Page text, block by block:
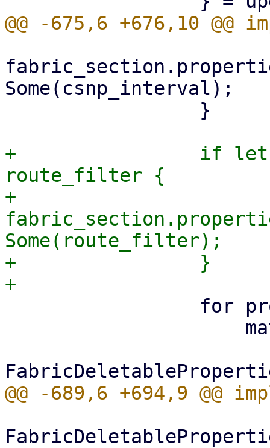
Some(csnp_interval);
+                if let
route_filter {
+
Some(route_filter);
+                }